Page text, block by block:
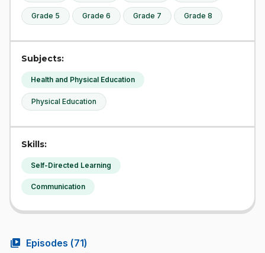
Grade 5 Grade 6 Grade 7 Grade 8
Subjects:
Health and Physical Education
Physical Education
Skills:
Self-Directed Learning
Communication
video_library Episodes (71)